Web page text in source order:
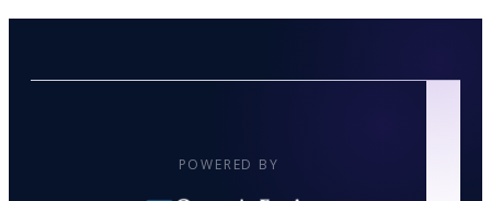
POWERED BY